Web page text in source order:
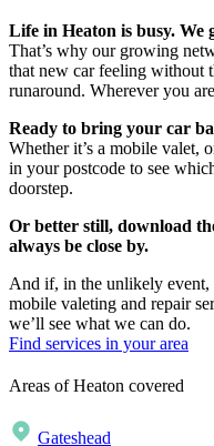
Life in Heaton is busy. We
That’s why our growing
that new car feeling without
runaround. Wherever you
Ready to bring your car
Whether it’s a mobile valet,
in your postcode to see
doorstep.
Or better still, download
always be close by.
And if, in the unlikely event,
mobile valeting and repair
we’ll see what we can do.
Find services in your area
Areas of Heaton covered
Gateshead